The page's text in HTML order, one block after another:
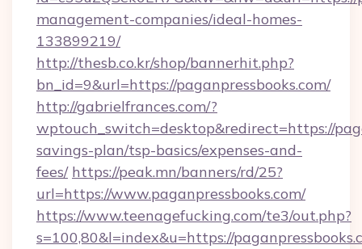
management-companies/ideal-homes-
133899219/
http://thesb.co.kr/shop/bannerhit.php?
bn_id=9&url=https://paganpressbooks.com/
http://gabrielfrances.com/?
wptouch_switch=desktop&redirect=https://
savings-plan/tsp-basics/expenses-and-
fees/ https://peak.mn/banners/rd/25?
url=https://www.paganpressbooks.com/
https://www.teenagefucking.com/te3/out.php?
s=100,80&l=index&u=https://